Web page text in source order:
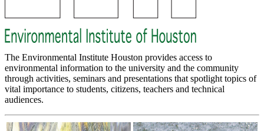
The Environmental Institute Houston provides access to
environmental information to the university and the community
through activities, seminars and presentations that spotlight topics of
vital importance to students, citizens, teachers and technical
audiences.